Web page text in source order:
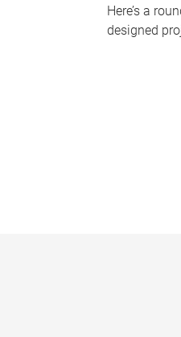
Here’s a
designed